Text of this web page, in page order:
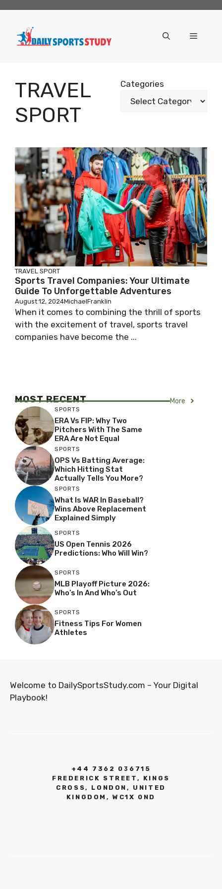
content
Menu
TRAVEL
SPORT
Categories
TRAVEL SPORT
Sports Travel Companies: Your Ultimate
Guide To Unforgettable Adventures
August 12, 2024MichaelFranklin
When it comes to combining the thrill of sports
with the excitement of travel, sports travel
companies have become the ...
MOST RECENT More
SPORTS
ERA Vs FIP: Why Two
Pitchers With The Same
ERA Are Not Equal
SPORTS
OPS Vs Batting Average:
Which Hitting Stat
Actually Tells You More?
SPORTS
What Is WAR In Baseball?
Wins Above Replacement
Explained Simply
SPORTS
US Open Tennis 2026
Predictions: Who Will Win?
SPORTS
MLB Playoff Picture 2026:
Who’s In And Who’s Out
SPORTS
Fitness Tips For Women
Athletes
Welcome to DailySportsStudy.com – Your Digital
Playbook!
+44 7362 036715
FREDERICK STREET, KINGS
CROSS, LONDON, UNITED
KINGDOM, WC1X 0ND